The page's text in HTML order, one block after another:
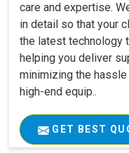
care and expertise.
in detail so that your
the latest technology
helping you deliver
minimizing the
high-end equip..
GET BEST